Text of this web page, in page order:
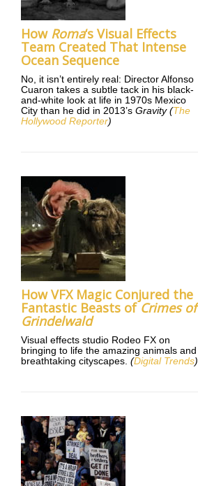
How Roma‘s Visual Effects
Team Created That Intense
Ocean Sequence
No, it isn’t entirely real: Director Alfonso
Cuaron takes a subtle tack in his black-
and-white look at life in 1970s Mexico
City than he did in 2013’s Gravity (The
Hollywood Reporter)
How VFX Magic Conjured the
Fantastic Beasts ofCrimes of
Grindelwald
Visual effects studio Rodeo FX on
bringing to life the amazing animals and
breathtaking cityscapes. (Digital Trends)